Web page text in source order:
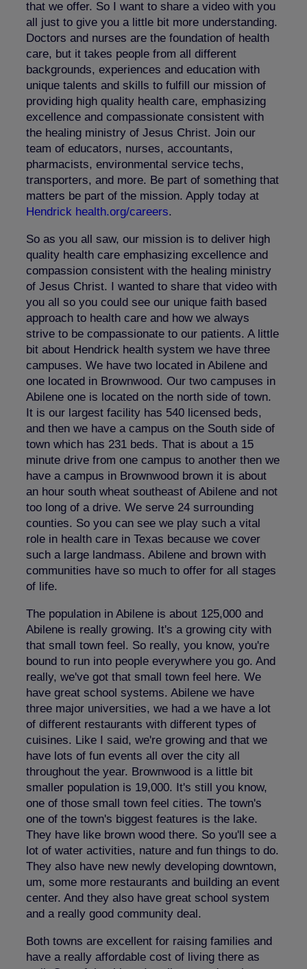
that we offer. So I want to share a video with you
all just to give you a little bit more understanding.
Doctors and nurses are the foundation of health
care, but it takes people from all different
backgrounds, experiences and education with
unique talents and skills to fulfill our mission of
providing high quality health care, emphasizing
excellence and compassionate consistent with
the healing ministry of Jesus Christ. Join our
team of educators, nurses, accountants,
pharmacists, environmental service techs,
transporters, and more. Be part of something that
matters be part of the mission. Apply today at
Hendrick health.org/careers.
So as you all saw, our mission is to deliver high
quality health care emphasizing excellence and
compassion consistent with the healing ministry
of Jesus Christ. I wanted to share that video with
you all so you could see our unique faith based
approach to health care and how we always
strive to be compassionate to our patients. A little
bit about Hendrick health system we have three
campuses. We have two located in Abilene and
one located in Brownwood. Our two campuses in
Abilene one is located on the north side of town.
It is our largest facility has 540 licensed beds,
and then we have a campus on the South side of
town which has 231 beds. That is about a 15
minute drive from one campus to another then we
have a campus in Brownwood brown it is about
an hour south wheat southeast of Abilene and not
too long of a drive. We serve 24 surrounding
counties. So you can see we play such a vital
role in health care in Texas because we cover
such a large landmass. Abilene and brown with
communities have so much to offer for all stages
of life.
The population in Abilene is about 125,000 and
Abilene is really growing. It's a growing city with
that small town feel. So really, you know, you're
bound to run into people everywhere you go. And
really, we've got that small town feel here. We
have great school systems. Abilene we have
three major universities, we had a we have a lot
of different restaurants with different types of
cuisines. Like I said, we're growing and that we
have lots of fun events all over the city all
throughout the year. Brownwood is a little bit
smaller population is 19,000. It's still you know,
one of those small town feel cities. The town's
one of the town's biggest features is the lake.
They have like brown wood there. So you'll see a
lot of water activities, nature and fun things to do.
They also have new newly developing downtown,
um, some more restaurants and building an event
center. And they also have great school system
and a really good community deal.
Both towns are excellent for raising families and
have a really affordable cost of living there as